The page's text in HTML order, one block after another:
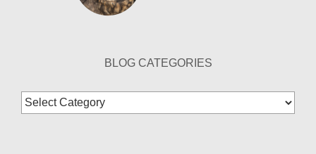
BLOG CATEGORIES
Blog
Categories